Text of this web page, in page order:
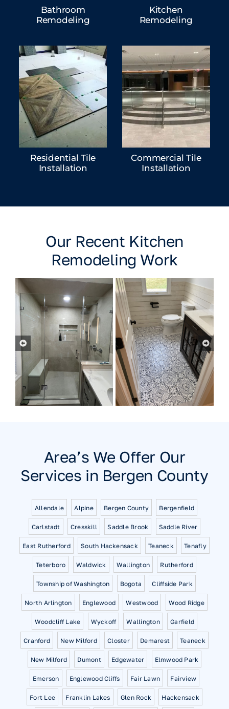
Bathroom
Remodeling
Kitchen
Remodeling
Residential Tile
Installation
Commercial Tile
Installation
Our Recent Kitchen
Remodeling Work
Area’s We Offer Our
Services in Bergen County
Allendale Alpine Bergen County Bergenfield
Carlstadt Cresskill Saddle Brook Saddle River
East Rutherford South Hackensack Teaneck Tenafly
Teterboro Waldwick Wallington Rutherford
Township of Washington Bogota Cliffside Park
North Arlington Englewood Westwood Wood Ridge
Woodcliff Lake Wyckoff Wallington Garfield
Cranford New Milford Closter Demarest Teaneck
New Milford Dumont Edgewater Elmwood Park
Emerson Englewood Cliffs Fair Lawn Fairview
Fort Lee Franklin Lakes Glen Rock Hackensack